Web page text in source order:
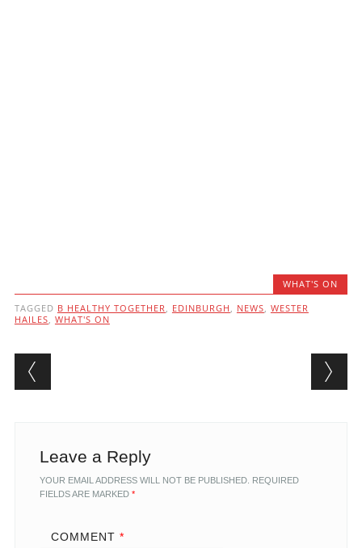
WHAT'S ON
TAGGED B HEALTHY TOGETHER, EDINBURGH , NEWS, WESTER
HAILES, WHAT'S ON
Post navigation
Leave a Reply
YOUR EMAIL ADDRESS WILL NOT BE PUBLISHED. REQUIRED
FIELDS ARE MARKED *
COMMENT *